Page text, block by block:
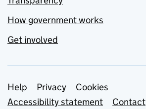
How government works
Get involved
Support links
Help Privacy
Cookies
Accessibility statement
Contact